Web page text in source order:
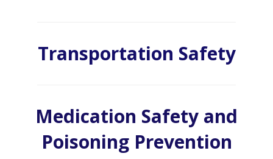
Transportation Safety
Medication Safety and
Poisoning Prevention